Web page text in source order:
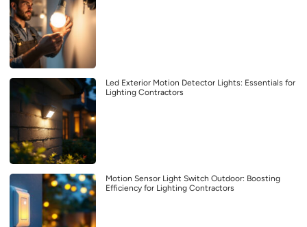
Led Exterior Motion Detector Lights: Essentials for
Lighting Contractors
Motion Sensor Light Switch Outdoor: Boosting
Efficiency for Lighting Contractors